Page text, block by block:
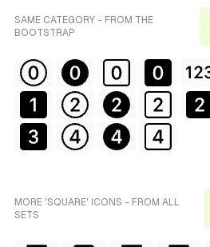
SAME CATEGORY - FROM THE
BOOTSTRAP
MORE 'SQUARE' ICONS - FROM ALL
SETS